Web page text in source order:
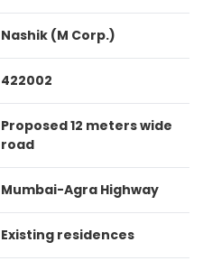
Nashik (M Corp.)
422002
Proposed 12 meters wide
road
Mumbai-Agra Highway
Existing residences